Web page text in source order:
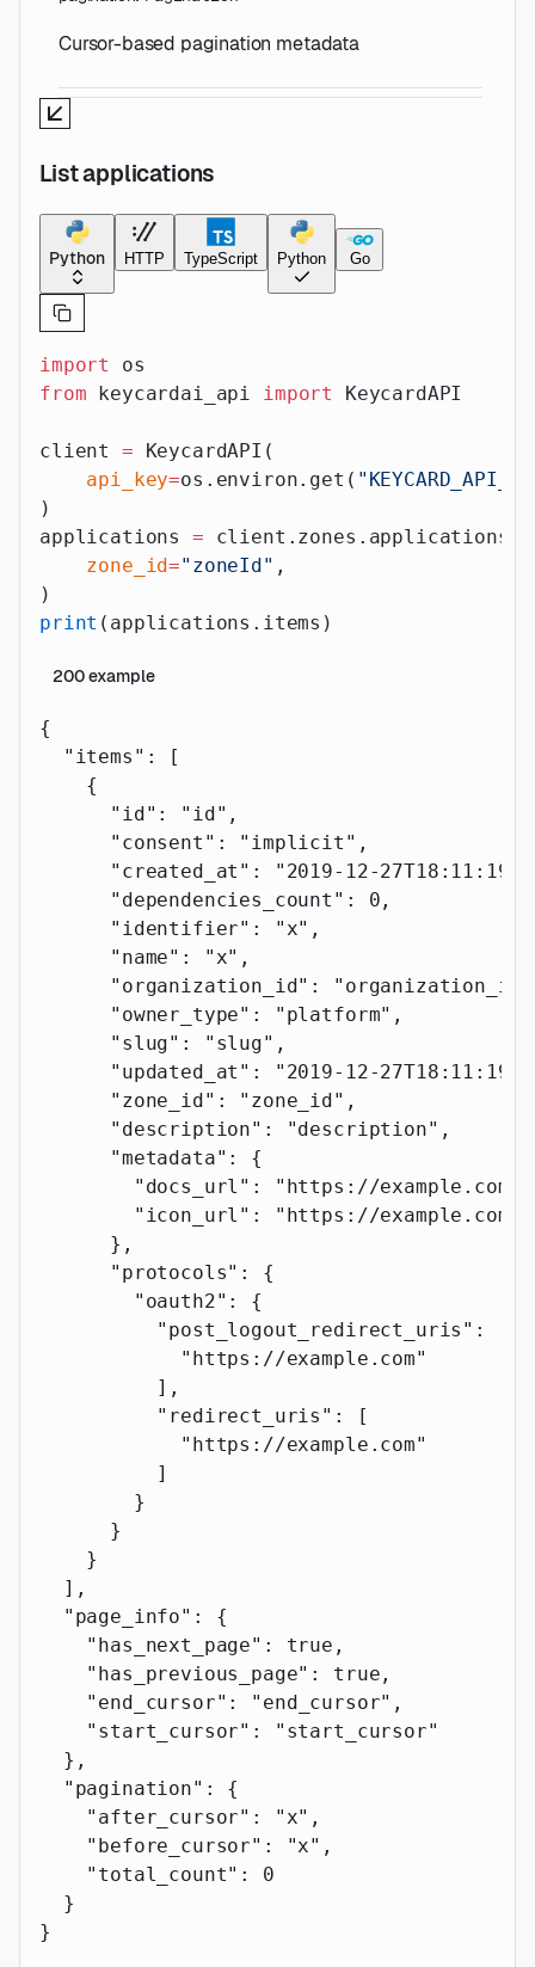
Cursor-based pagination metadata
List applications
Python HTTP TypeScript Python Go
import
os
from keycardai_api import KeycardAPI
client = KeycardAPI(
    api_key
=os.environ.get(
)
applications =
    zone_id
="zoneId" ,
)
print (applications.items)
200example
{
  "items"
: [
    {
      "id"
: "id" ,
      "consent"
: "implicit" ,
      "created_at"
:
"2019-12-
      "dependencies_count"
: 0 ,
      "identifier"
: "x" ,
      "name"
: "x" ,
      "organization_id"
: "organization_id"
      "owner_type"
: "platform" ,
      "slug"
: "slug" ,
      "updated_at"
:
"2019-12-
      "zone_id"
: "zone_id" ,
      "description"
: "description" ,
      "metadata"
: {
        "docs_url"
: "https://example.com"
        "icon_url"
:
"https://example.com"
      },
      "protocols"
: {
        "oauth2"
: {
          "post_logout_redirect_uris"
: [
            "https://example.com"
          ],
          "redirect_uris"
: [
            "https://example.com"
          ]
        }
      }
    }
  ],
  "page_info"
: {
    "has_next_page"
: true ,
    "has_previous_page"
: true ,
    "end_cursor"
: "end_cursor" ,
    "start_cursor"
:
"start_cursor"
  },
  "pagination"
: {
    "after_cursor"
: "x" ,
    "before_cursor"
: "x" ,
    "total_count"
: 0
  }
}